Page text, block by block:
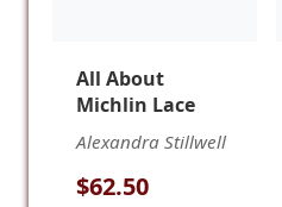
All About
Michlin Lace
Alexandra Stillwell
$62.50